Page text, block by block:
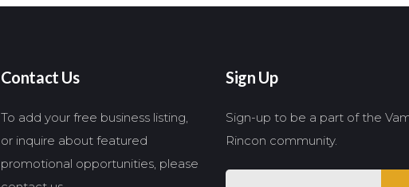
Contact Us
To add your free business listing,
or inquire about featured
promotional opportunities, please
Sign Up
Sign-up to be a part of the
Rincon community.